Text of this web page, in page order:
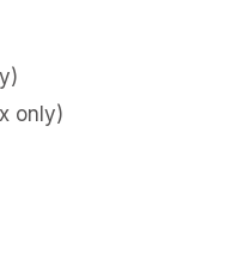
only)